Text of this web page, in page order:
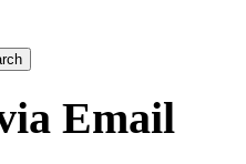
Email